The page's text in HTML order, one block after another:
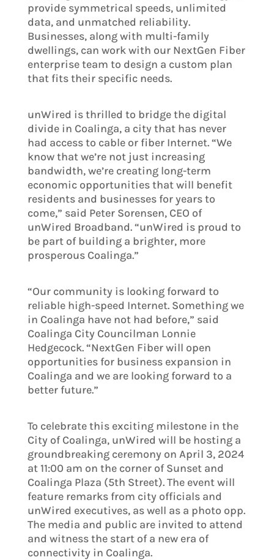
provide symmetrical speeds, unlimited
data, and unmatched reliability.
Businesses, along with multi-family
dwellings, can work with our NextGen Fiber
enterprise team to design a custom plan
that fits their specific needs.
unWired is thrilled to bridge the digital
divide in Coalinga, a city that has never
had access to cable or fiber Internet. “We
know that we’re not just increasing
bandwidth, we’re creating long-term
economic opportunities that will benefit
residents and businesses for years to
come,” said Peter Sorensen, CEO of
unWired Broadband. “unWired is proud to
be part of building a brighter, more
prosperous Coalinga.”
“Our community is looking forward to
reliable high-speed Internet. Something we
in Coalinga have not had before,” said
Coalinga City Councilman Lonnie
Hedgecock. “NextGen Fiber will open
opportunities for business expansion in
Coalinga and we are looking forward to a
better future.”
To celebrate this exciting milestone in the
City of Coalinga, unWired will be hosting a
groundbreaking ceremony on April 3, 2024
at 11:00 am on the corner of Sunset and
Coalinga Plaza (5th Street). The event will
feature remarks from city officials and
unWired executives, as well as a photo opp.
The media and public are invited to attend
and witness the start of a new era of
connectivity in Coalinga.